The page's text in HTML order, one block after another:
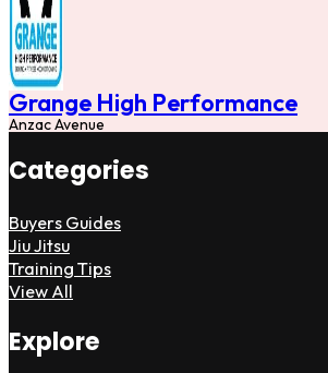
Grange High Performance
Anzac Avenue
Categories
Buyers Guides
Jiu Jitsu
Training Tips
View All
Explore